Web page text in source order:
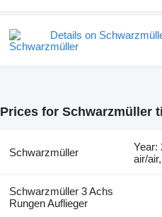
Details on
Prices for Schwarzmüller
Schwarzmüller
Year:
air/
Schwarzmüller 3 Achs
Rungen Auflieger